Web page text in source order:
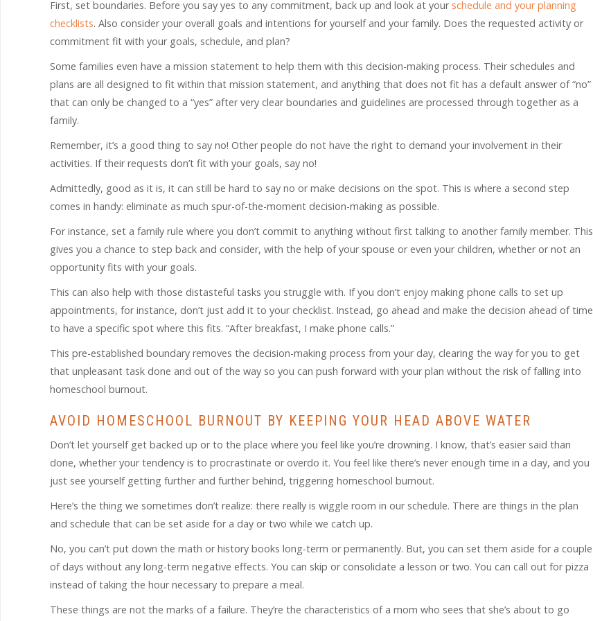
First, set boundaries. Before you say yes to any commitment, back up and look at your schedule and your planning
checklists. Also consider your overall goals and intentions for yourself and your family. Does the requested activity or
commitment fit with your goals, schedule, and plan?
Some families even have a mission statement to help them with this decision-making process. Their schedules and
plans are all designed to fit within that mission statement, and anything that does not fit has a default answer of “no”
that can only be changed to a “yes” after very clear boundaries and guidelines are processed through together as a
family.
Remember, it’s a good thing to say no! Other people do not have the right to demand your involvement in their
activities. If their requests don’t fit with your goals, say no!
Admittedly, good as it is, it can still be hard to say no or make decisions on the spot. This is where a second step
comes in handy: eliminate as much spur-of-the-moment decision-making as possible.
For instance, set a family rule where you don’t commit to anything without first talking to another family member. This
gives you a chance to step back and consider, with the help of your spouse or even your children, whether or not an
opportunity fits with your goals.
This can also help with those distasteful tasks you struggle with. If you don’t enjoy making phone calls to set up
appointments, for instance, don’t just add it to your checklist. Instead, go ahead and make the decision ahead of time
to have a specific spot where this fits. “After breakfast, I make phone calls.”
This pre-established boundary removes the decision-making process from your day, clearing the way for you to get
that unpleasant task done and out of the way so you can push forward with your plan without the risk of falling into
homeschool burnout.
AVOID HOMESCHOOL BURNOUT BY KEEPING YOUR HEAD ABOVE WATER
Don’t let yourself get backed up or to the place where you feel like you’re drowning. I know, that’s easier said than
done, whether your tendency is to procrastinate or overdo it. You feel like there’s never enough time in a day, and you
just see yourself getting further and further behind, triggering homeschool burnout.
Here’s the thing we sometimes don’t realize: there really is wiggle room in our schedule. There are things in the plan
and schedule that can be set aside for a day or two while we catch up.
No, you can’t put down the math or history books long-term or permanently. But, you can set them aside for a couple
of days without any long-term negative effects. You can skip or consolidate a lesson or two. You can call out for pizza
instead of taking the hour necessary to prepare a meal.
These things are not the marks of a failure. They’re the characteristics of a mom who sees that she’s about to go